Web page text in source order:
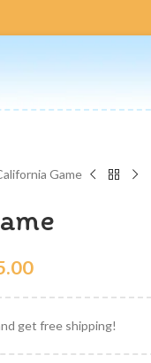
Game
get free shipping!